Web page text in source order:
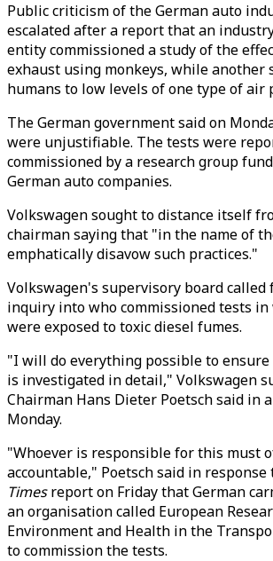
Public criticism of the German auto
escalated after a report that an
entity commissioned a study of the
exhaust using monkeys, while another
humans to low levels of one type of air
The German government said on
were unjustifiable. The tests were
commissioned by a research group
German auto companies.
Volkswagen sought to distance itself
chairman saying that "in the name of
emphatically disavow such practices."
Volkswagen's supervisory board called
inquiry into who commissioned tests in
were exposed to toxic diesel fumes.
"I will do everything possible to
is investigated in detail," Volkswagen
Chairman Hans Dieter Poetsch said in
Monday.
"Whoever is responsible for this must
accountable," Poetsch said in response
Timesreport on Friday that German
an organisation called European
Environment and Health in the
to commission the tests.